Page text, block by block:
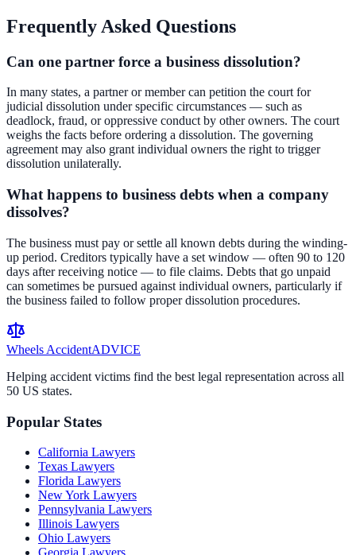
Frequently Asked Questions
Can one partner force a business dissolution?
In many states, a partner or member can petition the court for
judicial dissolution under specific circumstances — such as
deadlock, fraud, or oppressive conduct by other owners. The court
weighs the facts before ordering a dissolution. The governing
agreement may also grant individual owners the right to trigger
dissolution unilaterally.
What happens to business debts when a company
dissolves?
The business must pay or settle all known debts during the winding-
up period. Creditors typically have a set window — often 90 to 120
days after receiving notice — to file claims. Debts that go unpaid
can sometimes be pursued against individual owners, particularly if
the business failed to follow proper dissolution procedures.
Wheels AccidentADVICE
Helping accident victims find the best legal representation across all
50 US states.
Popular States
California Lawyers
Texas Lawyers
Florida Lawyers
New York Lawyers
Pennsylvania Lawyers
Illinois Lawyers
Ohio Lawyers